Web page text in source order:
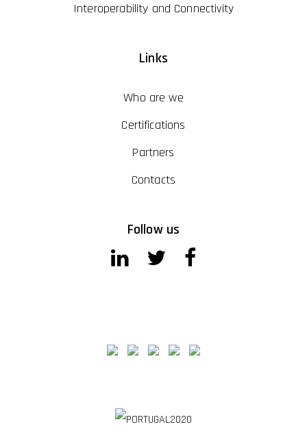
Interoperability and Connectivity
Links
Who are we
Certifications
Partners
Contacts
Follow us